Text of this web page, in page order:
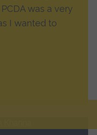
was a very
I wanted to